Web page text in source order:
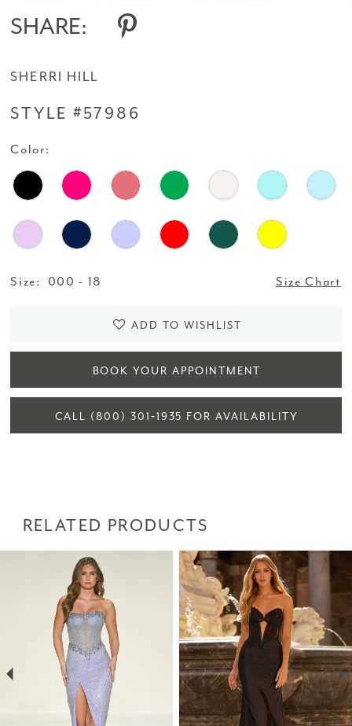
SHARE:
SHERRI HILL
STYLE #57986
Color:
Size: 000 - 18 Size Chart
ADD TO WISHLIST
BOOK YOUR APPOINTMENT
CALL (800) 301‑1935 FOR AVAILABILITY
RELATED PRODUCTS
AUTOPLAY
SLIDE
SLIDE